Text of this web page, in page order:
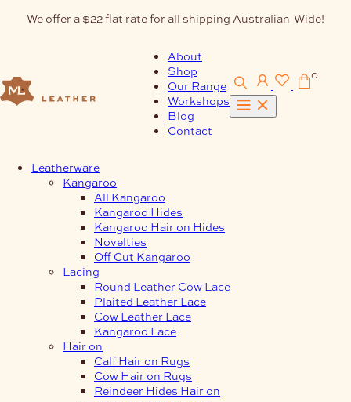
We offer a $22 flat rate for all shipping Australian-Wide!
About
Shop
Our Range
Workshops
Blog
Contact
0
Leatherware
Kangaroo
All Kangaroo
Kangaroo Hides
Kangaroo Hair on Hides
Novelties
Off Cut Kangaroo
Lacing
Round Leather Cow Lace
Plaited Leather Lace
Cow Leather Lace
Kangaroo Lace
Hair on
Calf Hair on Rugs
Cow Hair on Rugs
Reindeer Hides Hair on